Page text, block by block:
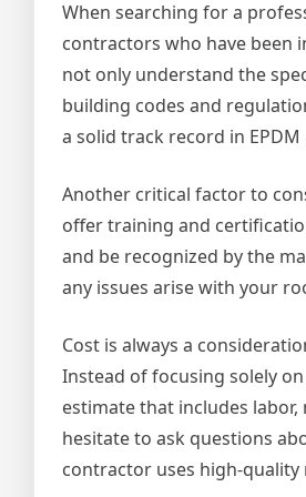
When searching for a
contractors who have been
not only understand the
building codes and
a solid track record in
Another critical factor to
offer training and
and be recognized by the
any issues arise with your
Cost is always a
Instead of focusing solely
estimate that includes
hesitate to ask questions
contractor uses high-